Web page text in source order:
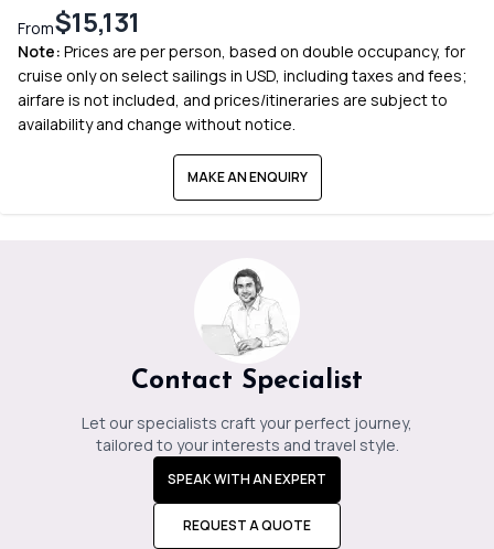
From$15,131
Note: Prices are per person, based on double occupancy, for
cruise only on select sailings in USD, including taxes and fees;
airfare is not included, and prices/itineraries are subject to
availability and change without notice.
MAKE AN ENQUIRY
Contact Specialist
Let our specialists craft your perfect journey,
tailored to your interests and travel style.
SPEAK WITH AN EXPERT
REQUEST A QUOTE